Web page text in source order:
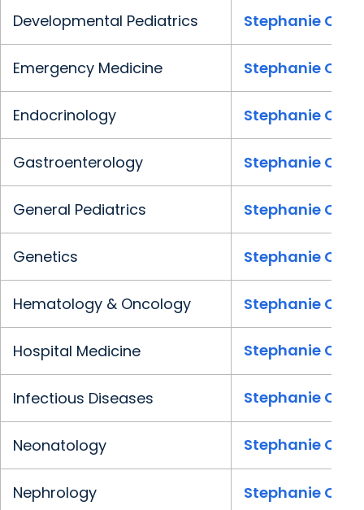
Developmental Pediatrics Stephanie Clark
Emergency Medicine Stephanie Clark
Endocrinology Stephanie Clark
Gastroenterology Stephanie Clark
General Pediatrics Stephanie Clark
Genetics Stephanie Clark
Hematology & Oncology Stephanie Clark
Hospital Medicine Stephanie Clark
Infectious Diseases Stephanie Clark
Neonatology Stephanie Clark
Nephrology Stephanie Clark